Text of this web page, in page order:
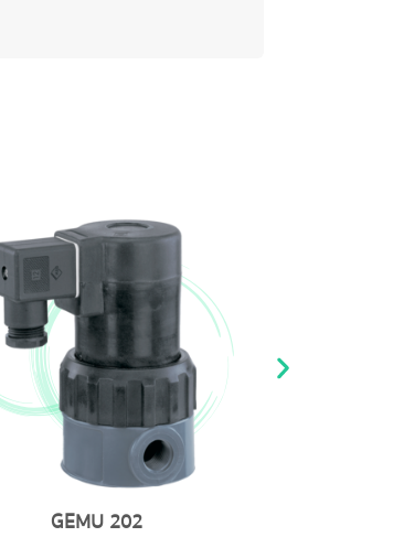
GEMU 8257